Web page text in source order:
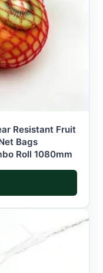
Resistant Fruit
Bags
Roll 1080mm